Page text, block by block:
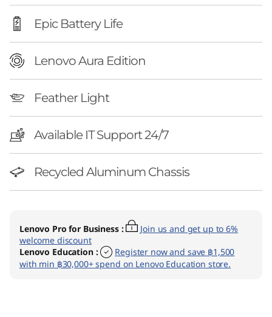
Epic Battery Life
Lenovo Aura Edition
Feather Light
Available IT Support 24/7
Recycled Aluminum Chassis
Lenovo Pro for Business :
Join us and get up to 6%
welcome discount
Lenovo Education :
Register now and save ฿1,500
with min ฿30,000+ spend on Lenovo Education store.